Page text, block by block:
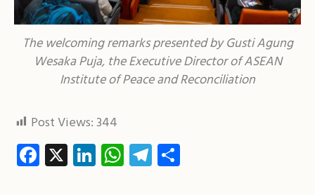
The welcoming remarks presented by Gusti Agung
Wesaka Puja, the Executive Director of ASEAN
Institute of Peace and Reconciliation
Post Views:344
Facebook
X LinkedIn
WhatsApp
Telegram